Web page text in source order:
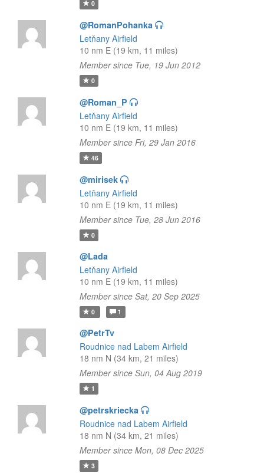
0
@RomanPohanka
Letňany Airfield
10 nm E (19 km, 11 miles)
Member since Tue, 19 Jun 2012
0
@Roman_P
Letňany Airfield
10 nm E (19 km, 11 miles)
Member since Fri, 29 Jan 2016
46
@mirisek
Letňany Airfield
10 nm E (19 km, 11 miles)
Member since Tue, 28 Jun 2016
0
@Lada
Letňany Airfield
10 nm E (19 km, 11 miles)
Member since Sat, 20 Sep 2025
0 1
@PetrTv
Roudnice nad Labem Airfield
18 nm N (34 km, 21 miles)
Member since Sun, 04 Aug 2019
1
@petrskriecka
Roudnice nad Labem Airfield
18 nm N (34 km, 21 miles)
Member since Mon, 08 Dec 2025
3